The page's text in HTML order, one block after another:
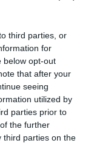
third parties, or
for
below opt-out
that after your
seeing
utilized by
parties prior to
the further
third parties on the
akarják
beszélt
megszerzésével